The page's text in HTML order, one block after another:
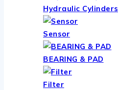
Hydraulic Cylinders
Sensor
BEARING & PAD
Filter